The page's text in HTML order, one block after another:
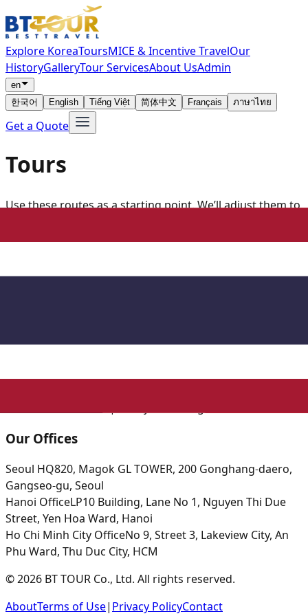
Explore KoreaToursMICE & Incentive TravelOur
HistoryGalleryTour ServicesAbout UsAdmin
en
한국어
English Tiếng Việt 简体中文 Français ภาษาไทย
Get a Quote
Tours
Use these routes as a starting point. We’ll adjust them to
BT TOUR Co., Ltd.|CEO: Park Su Hyun|Business
Tourism Business Registration: 2021-000001|Privacy
☎+82-2-2038-0111| ✉ boyou1214@gmail.com
Our Offices
Seoul HQ820, Magok GL TOWER, 200 Gonghang-daero,
Gangseo-gu, Seoul
Hanoi OfficeLP10 Building, Lane No 1, Nguyen Thi Due
Street, Yen Hoa Ward, Hanoi
Ho Chi Minh City OfficeNo 9, Street 3, Lakeview City, An
Phu Ward, Thu Duc City, HCM
© 2026 BT TOUR Co., Ltd. All rights reserved.
AboutTerms of Use|Privacy PolicyContact